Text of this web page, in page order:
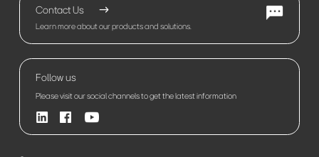
Contact Us
Learn more about our products and solutions.
Follow us
Please visit our social channels to get the latest information